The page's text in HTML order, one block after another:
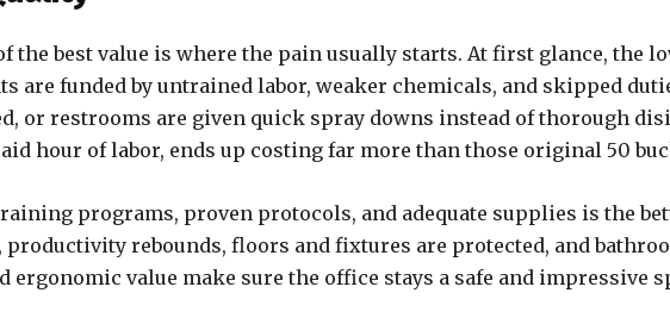
the best value is where the pain usually starts. At first glance, the
are funded by untrained labor, weaker chemicals, and skipped
or restrooms are given quick spray downs instead of thorough
hour of labor, ends up costing far more than those original 50
programs, proven protocols, and adequate supplies is the
productivity rebounds, floors and fixtures are protected, and
value make sure the office stays a safe and impressive